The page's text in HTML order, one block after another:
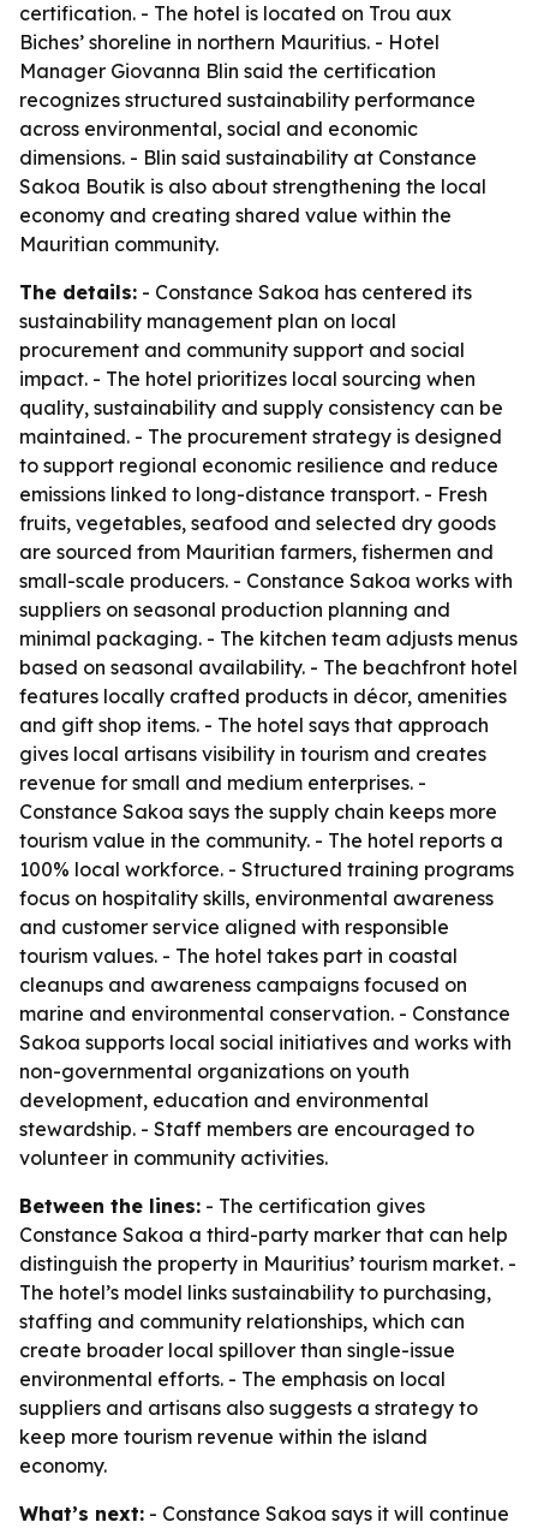
certification. - The hotel is located on Trou aux
Biches’ shoreline in northern Mauritius. - Hotel
Manager Giovanna Blin said the certification
recognizes structured sustainability performance
across environmental, social and economic
dimensions. - Blin said sustainability at Constance
Sakoa Boutik is also about strengthening the local
economy and creating shared value within the
Mauritian community.
The details: - Constance Sakoa has centered its
sustainability management plan on local
procurement and community support and social
impact. - The hotel prioritizes local sourcing when
quality, sustainability and supply consistency can be
maintained. - The procurement strategy is designed
to support regional economic resilience and reduce
emissions linked to long-distance transport. - Fresh
fruits, vegetables, seafood and selected dry goods
are sourced from Mauritian farmers, fishermen and
small-scale producers. - Constance Sakoa works with
suppliers on seasonal production planning and
minimal packaging. - The kitchen team adjusts menus
based on seasonal availability. - The beachfront hotel
features locally crafted products in décor, amenities
and gift shop items. - The hotel says that approach
gives local artisans visibility in tourism and creates
revenue for small and medium enterprises. -
Constance Sakoa says the supply chain keeps more
tourism value in the community. - The hotel reports a
100% local workforce. - Structured training programs
focus on hospitality skills, environmental awareness
and customer service aligned with responsible
tourism values. - The hotel takes part in coastal
cleanups and awareness campaigns focused on
marine and environmental conservation. - Constance
Sakoa supports local social initiatives and works with
non-governmental organizations on youth
development, education and environmental
stewardship. - Staff members are encouraged to
volunteer in community activities.
Between the lines: - The certification gives
Constance Sakoa a third-party marker that can help
distinguish the property in Mauritius’ tourism market. -
The hotel’s model links sustainability to purchasing,
staffing and community relationships, which can
create broader local spillover than single-issue
environmental efforts. - The emphasis on local
suppliers and artisans also suggests a strategy to
keep more tourism revenue within the island
economy.
What’s next: - Constance Sakoa says it will continue